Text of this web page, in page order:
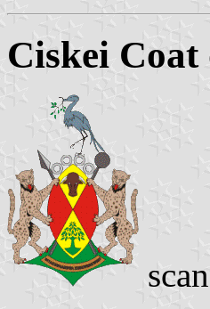
Ciskei